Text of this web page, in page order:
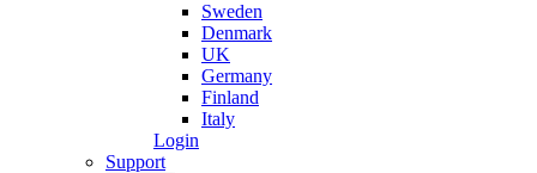
Sweden
Denmark
UK
Germany
Finland
Italy
Login
Support